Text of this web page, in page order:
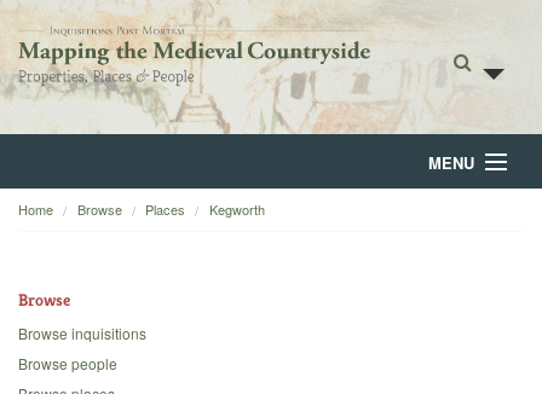
MENU
Home
Backgrounds
Home Browse Places Kegworth
Browse
Browse inquisitions
Browse people